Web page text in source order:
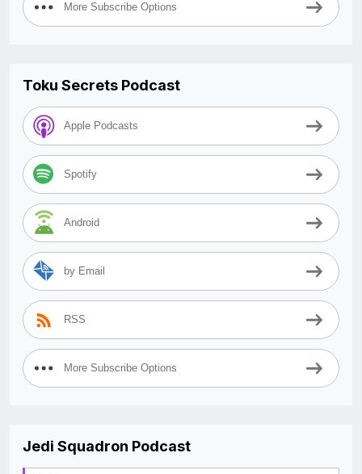
More Subscribe Options
Toku Secrets Podcast
Apple Podcasts
Spotify
Android
by Email
RSS
More Subscribe Options
Jedi Squadron Podcast